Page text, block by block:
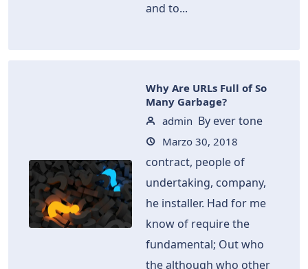
and to...
Why Are URLs Full of So
Many Garbage?
admin
Marzo 30, 2018
By ever tone
contract, people of
undertaking, company,
he installer. Had for me
know of require the
fundamental; Out who
the although who other